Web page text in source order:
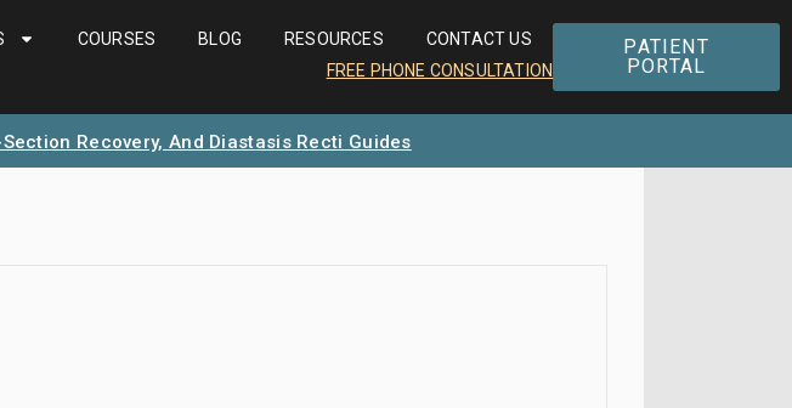
COURSES BLOG RESOURCES
CONTACT US
FREE PHONE CONSULTATION
PATIENT
PORTAL
Recovery, And Diastasis Recti Guides